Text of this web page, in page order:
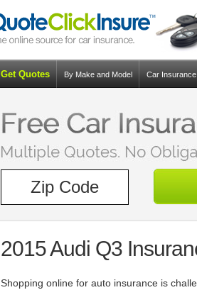
Get Quotes By Make and Model Car Insurance
2015 Audi Q3
Shopping online for auto insurance is